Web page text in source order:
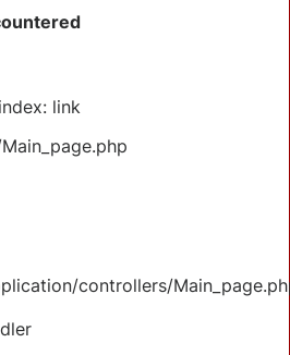
link
controllers/